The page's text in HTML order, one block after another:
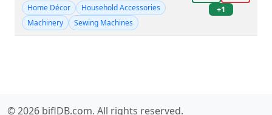
Home Décor
Household Accessories
Machinery
Sewing Machines
+1
© 2026 biflDB.com. All rights reserved.